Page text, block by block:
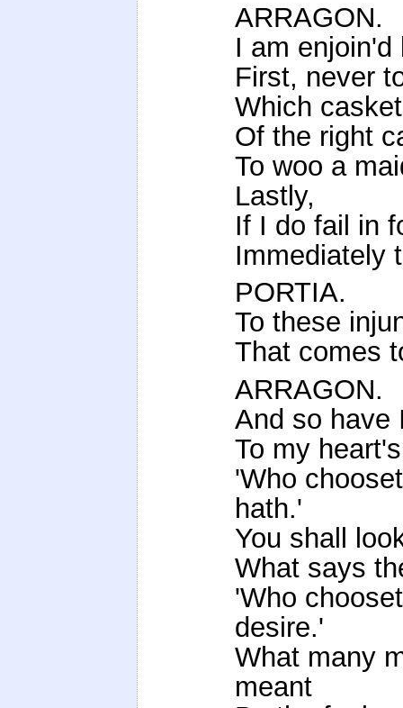
ARRAGON.
I am
First, never
Which
Of the right
To woo a
Lastly,
If I do fail in
Immediately
PORTIA.
To these
That comes
ARRAGON.
And so have
To my
'Who
hath.'
You shall
What says
'Who
desire.'
What many
meant